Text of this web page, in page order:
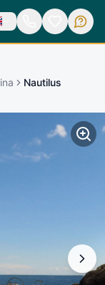
Nautilus